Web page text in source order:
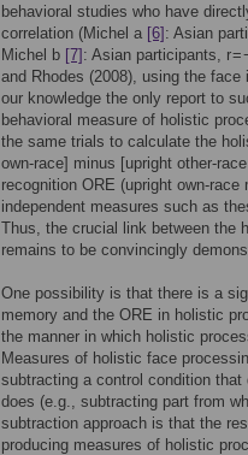
behavioral studies who have
correlation (Michel a [6] : Asian
Michel b [7] : Asian participants, r
and Rhodes (2008), using the
our knowledge the only report to
behavioral measure of holistic
the same trials to calculate the
own-race] minus [upright other-
recognition ORE (upright own-
independent measures such as
Thus, the crucial link between the
remains to be convincingly
One possibility is that there is a
memory and the ORE in holistic
the manner in which holistic
Measures of holistic face
subtracting a control condition
does (e.g., subtracting part from
subtraction approach is that the
producing measures of holistic